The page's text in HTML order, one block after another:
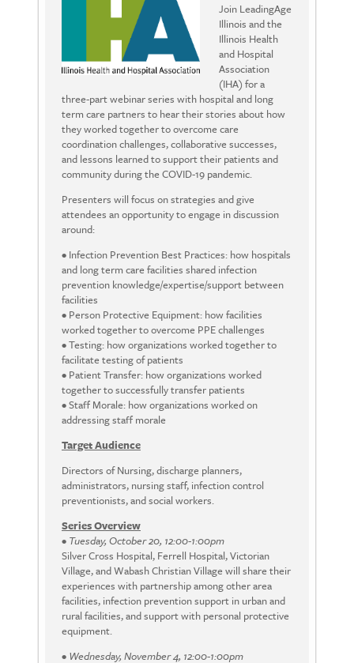
Join LeadingAge
Illinois and the
Illinois Health
and Hospital
Association
(IHA) for a
three-part webinar series with hospital and long
term care partners to hear their stories about how
they worked together to overcome care
coordination challenges, collaborative successes,
and lessons learned to support their patients and
community during the COVID-19 pandemic.
Presenters will focus on strategies and give
attendees an opportunity to engage in discussion
around:
• Infection Prevention Best Practices: how hospitals
and long term care facilities shared infection
prevention knowledge/expertise/support between
facilities
• Person Protective Equipment: how facilities
worked together to overcome PPE challenges
• Testing: how organizations worked together to
facilitate testing of patients
• Patient Transfer: how organizations worked
together to successfully transfer patients
• Staff Morale: how organizations worked on
addressing staff morale
Target Audience
Directors of Nursing, discharge planners,
administrators, nursing staff, infection control
preventionists, and social workers.
Series Overview
• Tuesday, October 20, 12:00-1:00pm
Silver Cross Hospital, Ferrell Hospital, Victorian
Village, and Wabash Christian Village will share their
experiences with partnership among other area
facilities, infection prevention support in urban and
rural facilities, and support with personal protective
equipment.
• Wednesday, November 4, 12:00-1:00pm